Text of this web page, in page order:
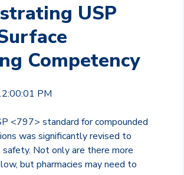
USP
Competency
PM
<797> standard for compounded
was significantly revised to
Not only are there more
but pharmacies may need to